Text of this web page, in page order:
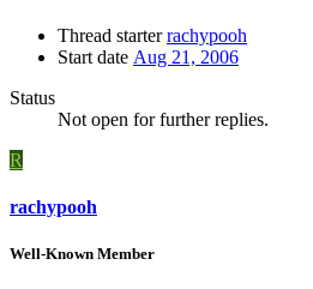
Thread starter rachypooh
Start date Aug 21, 2006
Status
Not open for further replies.
R
rachypooh
Well-Known Member